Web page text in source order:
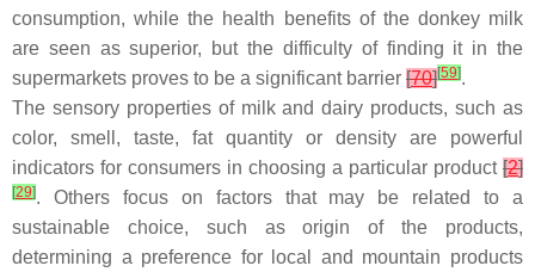
consumption, while the health benefits of the donkey milk
are seen as superior, but the difficulty of finding it in the
supermarkets proves to be a significant barrier [70][59].
The sensory properties of milk and dairy products, such as
color, smell, taste, fat quantity or density are powerful
indicators for consumers in choosing a particular product [2]
[29]. Others focus on factors that may be related to a
sustainable choice, such as origin of the products,
determining a preference for local and mountain products